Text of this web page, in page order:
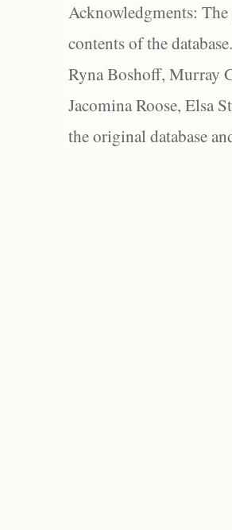
Acknowledgments:
contents of the
Ryna Boshoff, Murray
Jacomina Roose, Elsa
the original database